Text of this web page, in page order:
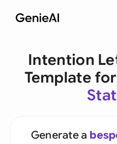
Intention
Template
Generate a